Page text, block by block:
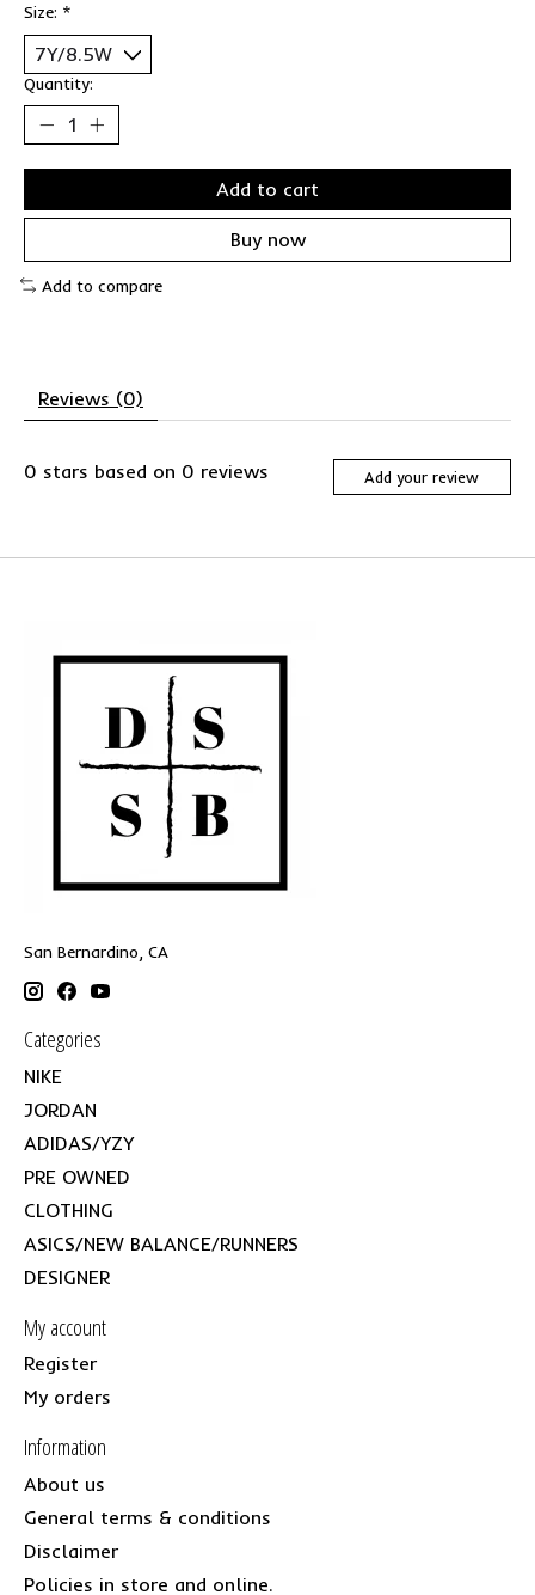
Size: *
Quantity:
Add to cart
Buy now
Add to compare
Reviews (0)
0 stars based on 0 reviews Add your review
San Bernardino, CA
Categories
NIKE
JORDAN
ADIDAS/YZY
PRE OWNED
CLOTHING
ASICS/NEW BALANCE/RUNNERS
DESIGNER
My account
Register
My orders
Information
About us
General terms & conditions
Disclaimer
Policies in store and online.